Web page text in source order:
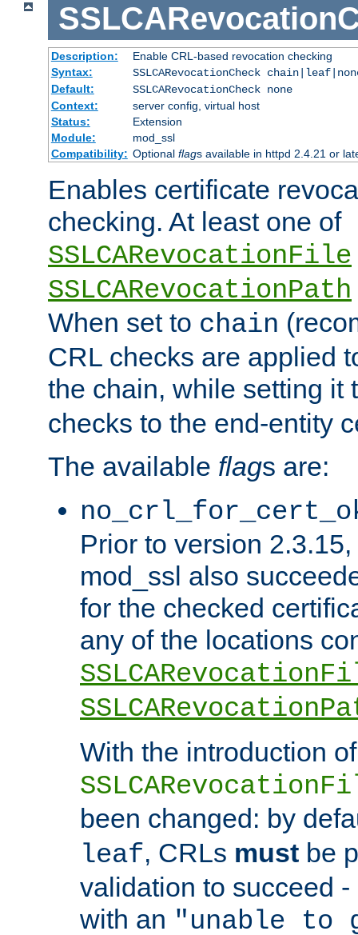
Description:
Enable CRL-based revocation checking
Syntax:
SSLCARevocationCheck
Default:
SSLCARevocationCheck none
Context:
server config, virtual host
Status:
Extension
Module:
mod_ssl
Compatibility: Optional flags available in httpd 2.4.21 or
Enables certificate
checking. At least one of
SSLCARevocationFile
SSLCARevocationPath
When set to chain
CRL checks are applied
the chain, while setting it
checks to the end-entity
The available flags are:
Prior to version
mod_ssl also
for the checked
any of the locations
With the introduction of
been changed: by
leaf, CRLs must be
validation to succeed
with an "unable